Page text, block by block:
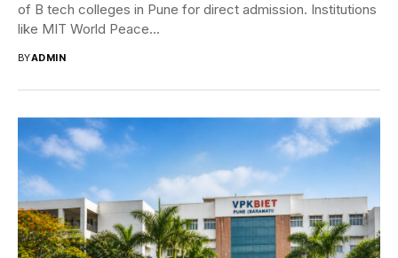
of B tech colleges in Pune for direct admission. Institutions
like MIT World Peace...
BYADMIN